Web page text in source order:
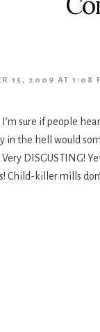
15, 2009 AT 1:08
I’m sure if people
in the hell would
DISGUSTING!
Child-killer mills